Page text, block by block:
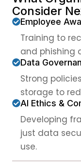
Consider
Employee
Training to
and phishing
Data
Strong
storage to
AI Ethics &
Developing
just data
use.